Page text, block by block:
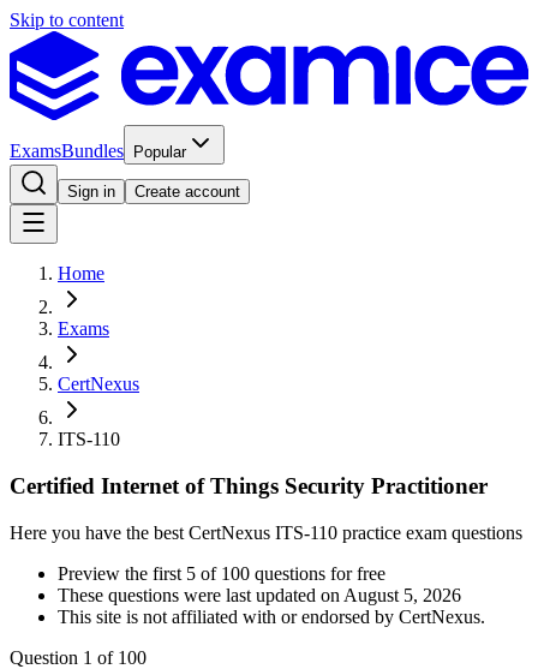
Skip to content
ExamsBundles Popular
Sign in Create account
Home
Exams
CertNexus
ITS-110
Certified Internet of Things Security Practitioner
Here you have the best CertNexus ITS-110 practice exam questions
Preview the first 5 of 100 questions for free
These questions were last updated on August 5, 2026
This site is not affiliated with or endorsed by CertNexus.
Question 1 of 100